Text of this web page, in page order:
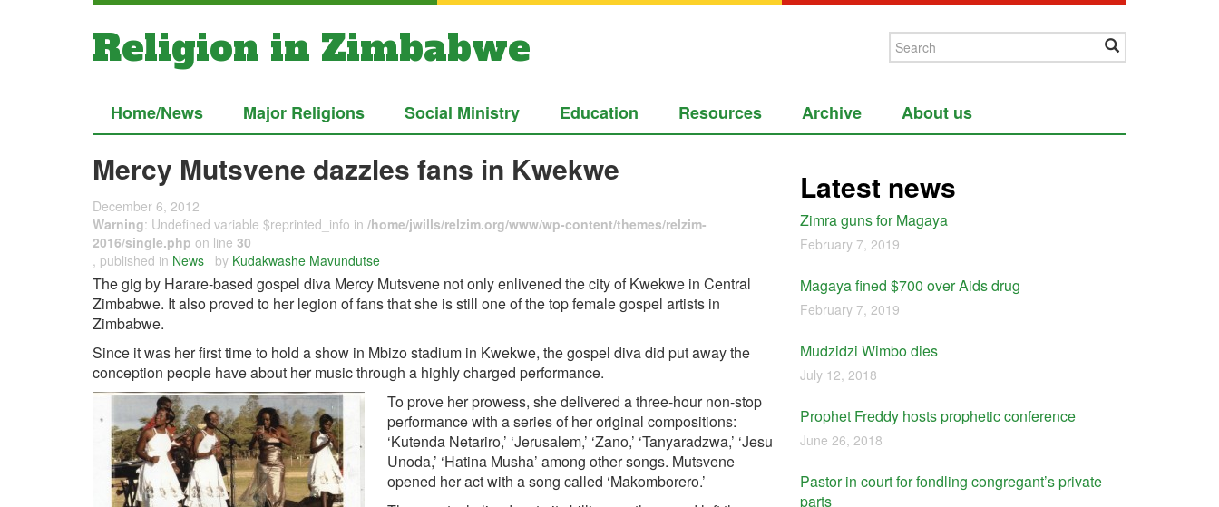
Religion in Zimbabwe
Home/News Major Religions Social Ministry Education Resources Archive About us
Mercy Mutsvene dazzles fans in Kwekwe
December 6, 2012
Warning: Undefined variable $reprinted_info in /home/jwills/relzim.org/www/wp-content/themes/relzim-
2016/single.php on line 30
, published in News by Kudakwashe Mavundutse
The gig by Harare-based gospel diva Mercy Mutsvene not only enlivened the city of Kwekwe in Central
Zimbabwe. It also proved to her legion of fans that she is still one of the top female gospel artists in
Zimbabwe.
Since it was her first time to hold a show in Mbizo stadium in Kwekwe, the gospel diva did put away the
conception people have about her music through a highly charged performance.
To prove her prowess, she delivered a three-hour non-stop
performance with a series of her original compositions:
‘Kutenda Netariro,’ ‘Jerusalem,’ ‘Zano,’ ‘Tanyaradzwa,’ ‘Jesu
Unoda,’ ‘Hatina Musha’ among other songs. Mutsvene
opened her act with a song called ‘Makomborero.’
Latest news
Zimra guns for Magaya
February 7, 2019
Magaya fined $700 over Aids drug
February 7, 2019
Mudzidzi Wimbo dies
July 12, 2018
Prophet Freddy hosts prophetic conference
June 26, 2018
Pastor in court for fondling congregant’s private
parts